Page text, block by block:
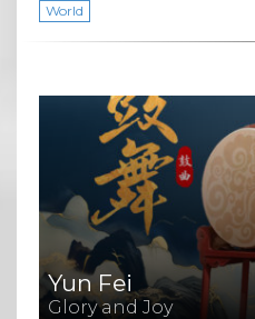
World
Yun Fei
Glory and Joy